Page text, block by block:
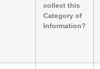
collect this
Category of
Information?